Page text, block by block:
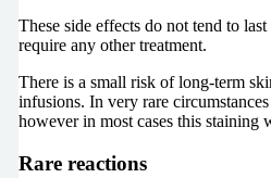
These side effects do not tend to
require any other treatment.
There is a small risk of long-term
infusions. In very rare
however in most cases this staining
Rare reactions